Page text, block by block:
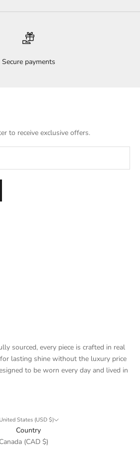
Secure payments
to receive exclusive offers.
sourced, every piece is crafted in real
lasting shine without the luxury price
to be worn every day and lived in
United States (USD $)
Country
Canada (CAD $)